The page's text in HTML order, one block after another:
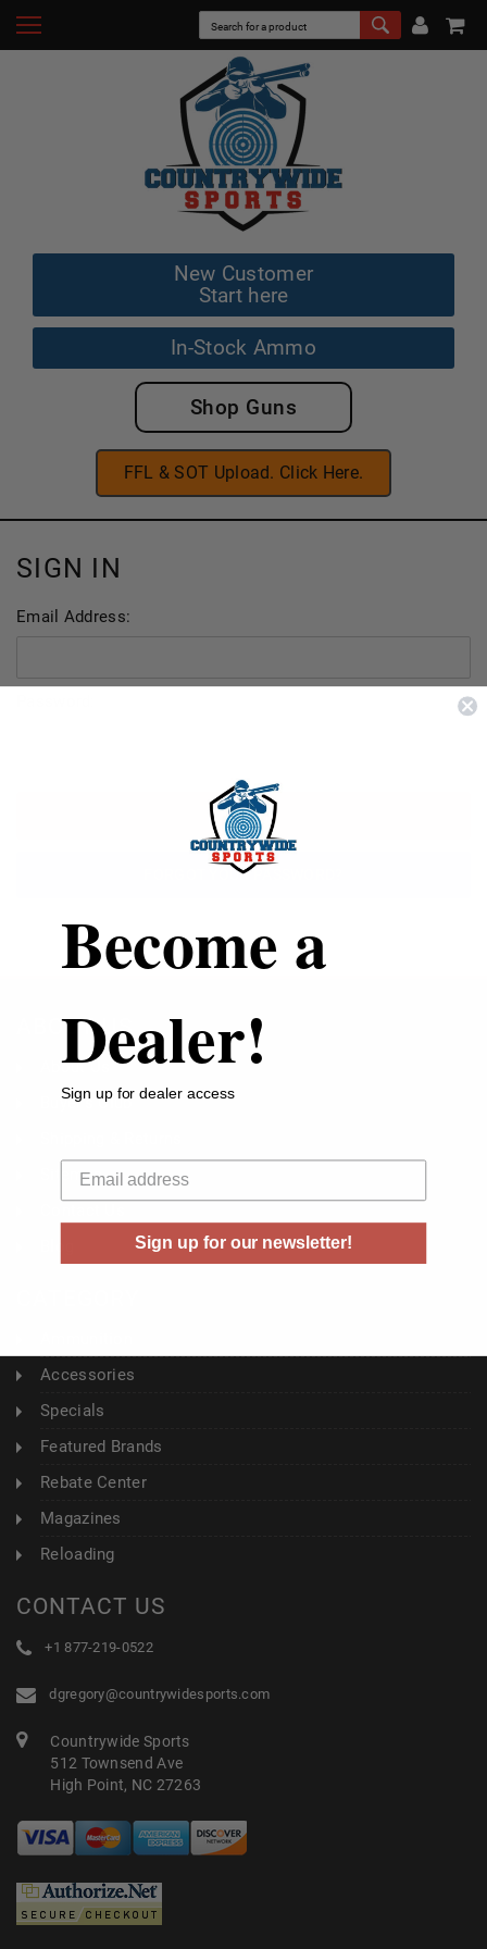
New Customer
Start here
In-Stock Ammo
Shop Guns
FFL & SOT Upload. Click Here.
SIGN IN
Email Address:
FORGOT YOUR PASSWORD?
ABOUT US
About Us
Buyer's Club
Sitemap
Accessories
Specials
Featured Brands
Rebate Center
Magazines
Reloading
CONTACT US
+1 877-219-0522
dgregory@countrywidesports.com
Countrywide Sports
512 Townsend Ave
High Point, NC 27263
Become a
Dealer!
Sign up for dealer access
Sign up for our newsletter!